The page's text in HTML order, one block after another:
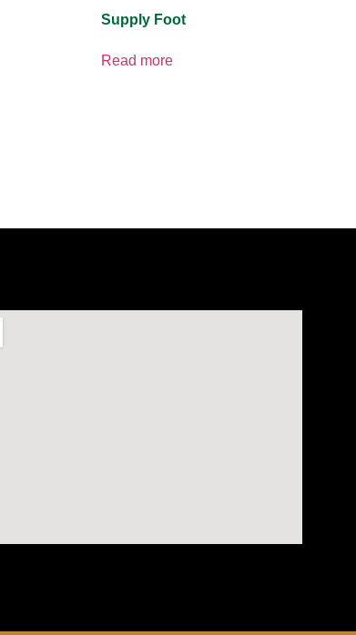
Supply Foot
Read more